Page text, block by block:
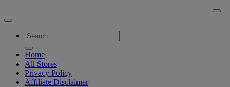
to
Home
All Stores
Privacy Policy
Affiliate Disclaimer